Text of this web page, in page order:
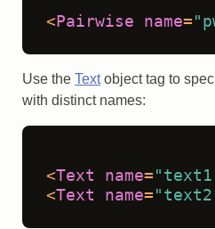
<Pairwise name=
Use the Textobject tag to
with distinct names:
<Text name=
<Text name=